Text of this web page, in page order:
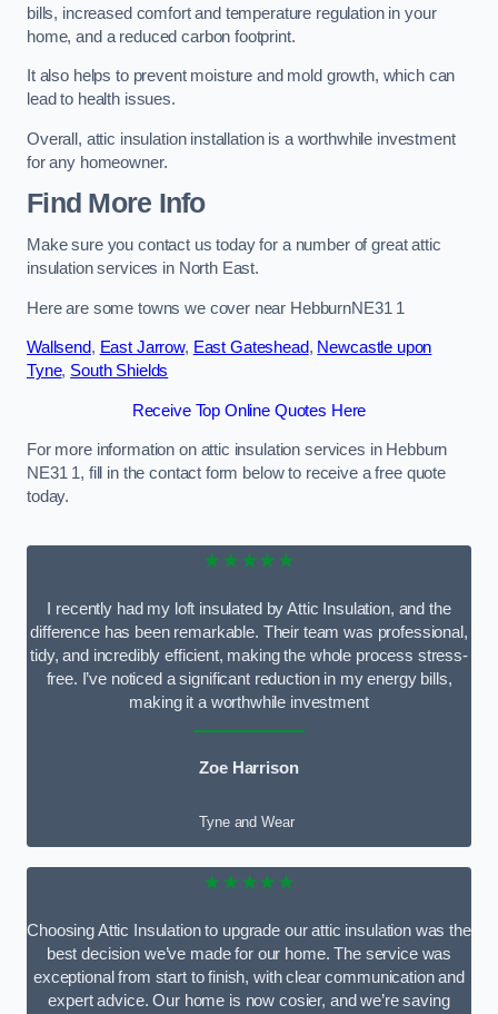
bills, increased comfort and temperature regulation in your
home, and a reduced carbon footprint.
It also helps to prevent moisture and mold growth, which can
lead to health issues.
Overall, attic insulation installation is a worthwhile investment
for any homeowner.
Find More Info
Make sure you contact us today for a number of great attic
insulation services in North East.
Here are some towns we cover near HebburnNE31 1
Wallsend, East Jarrow, East Gateshead, Newcastle upon
Tyne, South Shields
Receive Top Online Quotes Here
For more information on attic insulation services in Hebburn
NE31 1, fill in the contact form below to receive a free quote
today.
★★★★★
I recently had my loft insulated by Attic Insulation, and the
difference has been remarkable. Their team was professional,
tidy, and incredibly efficient, making the whole process stress-
free. I’ve noticed a significant reduction in my energy bills,
making it a worthwhile investment
Zoe Harrison
Tyne and Wear
★★★★★
Choosing Attic Insulation to upgrade our attic insulation was the
best decision we’ve made for our home. The service was
exceptional from start to finish, with clear communication and
expert advice. Our home is now cosier, and we’re saving